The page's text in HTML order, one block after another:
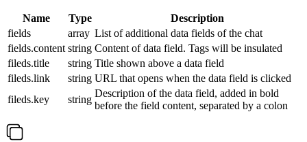
Name Type
Description
fields
array List of additional data fields of the chat
fields.content string Content of data field. Tags will be insulated
fileds.title
string Title shown above a data field
fileds.link
string URL that opens when the data field is clicked
fileds.key
string
Description of the data field, added in bold
before the field content, separated by a colon